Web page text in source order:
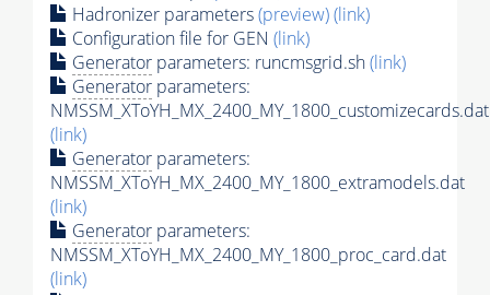
Hadronizer parameters(preview)(link)
Configuration file for GEN (link)
Generator parameters: runcmsgrid.sh(link)
Generator parameters:
NMSSM_XToYH_MX_2400_MY_1800_customizecards.dat
(link)
Generator parameters:
NMSSM_XToYH_MX_2400_MY_1800_extramodels.dat
(link)
Generator parameters:
NMSSM_XToYH_MX_2400_MY_1800_proc_card.dat
(link)